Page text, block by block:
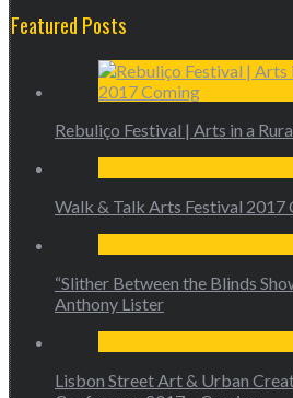
Featured Posts
Rebuliço Festival | Arts in a
Walk & Talk Arts Festival 2017
“Slither Between the Blinds
Anthony Lister
Lisbon Street Art & Urban